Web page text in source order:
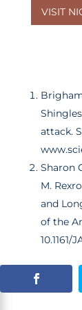
VISIT
attack.
Sharon
M.
and
of the
10.1161/